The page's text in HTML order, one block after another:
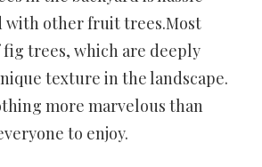
with other fruit trees.Most
fig trees, which are deeply
texture in the landscape.
more marvelous than
to enjoy.